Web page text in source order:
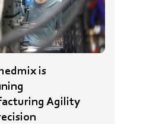
is
Agility